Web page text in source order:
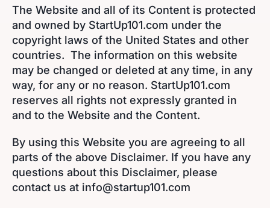
The Website and all of its Content is protected
and owned by StartUp101.com under the
copyright laws of the United States and other
countries. The information on this website
may be changed or deleted at any time, in any
way, for any or no reason. StartUp101.com
reserves all rights not expressly granted in
and to the Website and the Content.
By using this Website you are agreeing to all
parts of the above Disclaimer. If you have any
questions about this Disclaimer, please
contact us at info@startup101.com